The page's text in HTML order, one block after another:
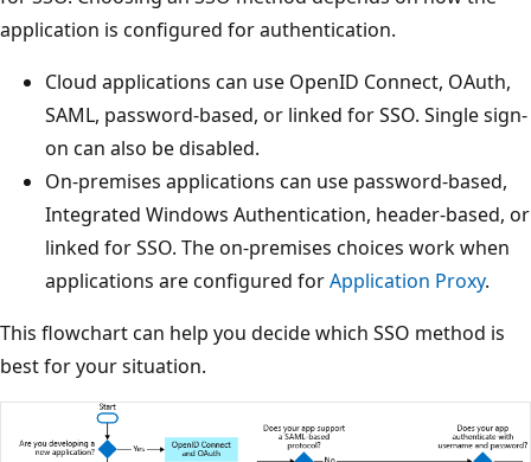
application is configured for authentication.
Cloud applications can use OpenID Connect, OAuth,
SAML, password-based, or linked for SSO. Single sign-
on can also be disabled.
On-premises applications can use password-based,
Integrated Windows Authentication, header-based, or
linked for SSO. The on-premises choices work when
applications are configured forApplication Proxy.
This flowchart can help you decide which SSO method is
best for your situation.